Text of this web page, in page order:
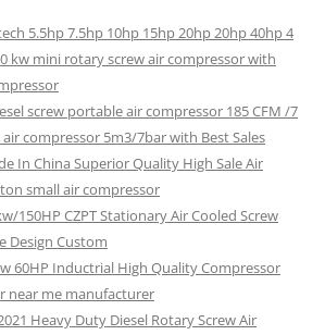
5.5hp 7.5hp 10hp 15hp 20hp 20hp 40hp 4
kw mini rotary screw air compressor with
screw portable air compressor 185 CFM /7
compressor 5m3/7bar with Best Sales
In China Superior Quality High Sale Air
small air compressor
150HP CZPT Stationary Air Cooled Screw
Design Custom
60HP Inductrial High Quality Compressor
near me manufacturer
Heavy Duty Diesel Rotary Screw Air